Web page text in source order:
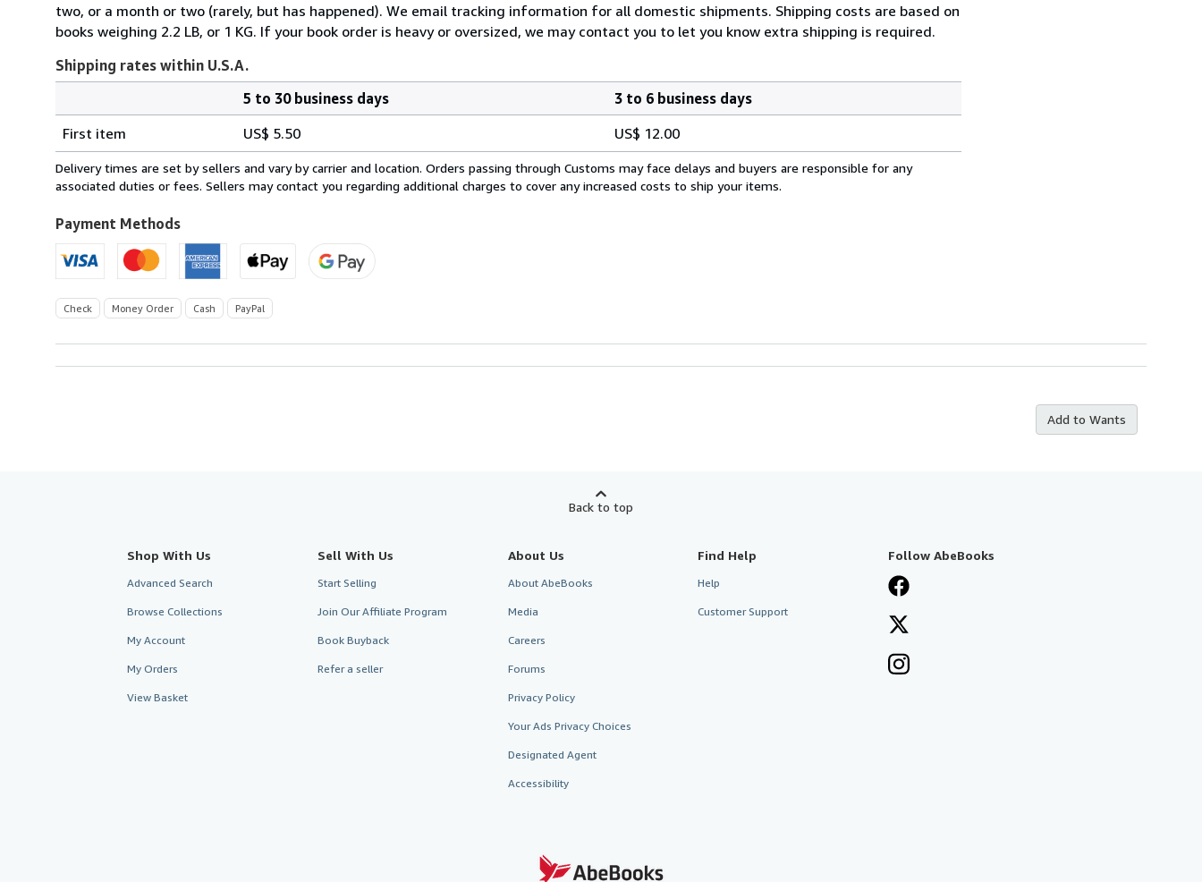
two, or a month or two (rarely, but has happened). We email tracking information for all domestic shipments. Shipping costs are based on
books weighing 2.2 LB, or 1 KG. If your book order is heavy or oversized, we may contact you to let you know extra shipping is required.
Shipping rates within U.S.A.
rates
within
U.S.A.
5 to 30 business days
3 to 6 business days
First item
US$ 5.50 US$ 12.00
Delivery times are set by sellers and vary by carrier and location. Orders passing through Customs may face delays and buyers are responsible for any
associated duties or fees. Sellers may contact you regarding additional charges to cover any increased costs to ship your items.
Payment Methods
Check Money Order Cash PayPal
Add to Wants
Back to top
Shop With Us
Advanced Search
Browse Collections
My Account
My Orders
View Basket
Sell With Us
Start Selling
Join Our Affiliate Program
Book Buyback
Refer a seller
About Us
About AbeBooks
Media
Careers
Forums
Privacy Policy
Your Ads Privacy Choices
Designated Agent
Accessibility
Find Help
Help
Customer Support
Follow AbeBooks